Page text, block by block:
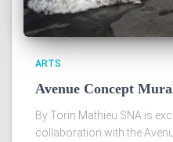
ARTS
Avenue Concept
By Torin Mathieu SNA is
collaboration with the